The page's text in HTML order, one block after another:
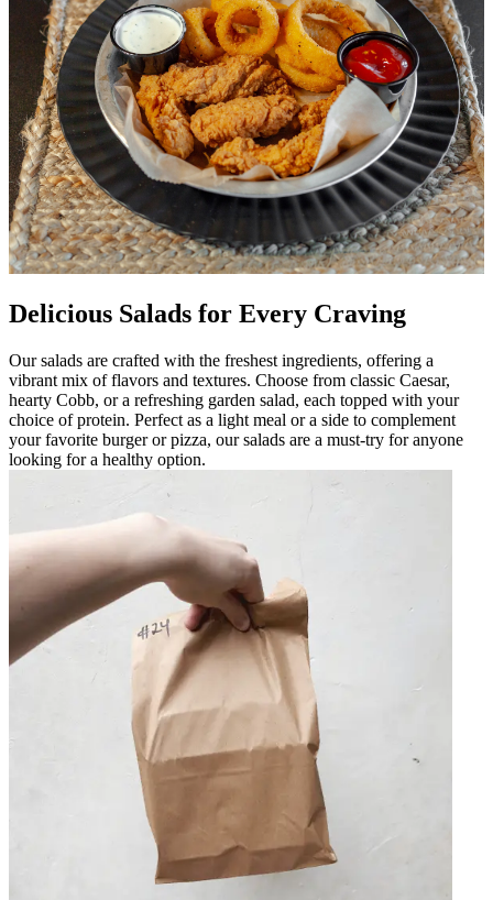
Delicious Salads for Every Craving
Our salads are crafted with the freshest ingredients, offering a
vibrant mix of flavors and textures. Choose from classic Caesar,
hearty Cobb, or a refreshing garden salad, each topped with your
choice of protein. Perfect as a light meal or a side to complement
your favorite burger or pizza, our salads are a must-try for anyone
looking for a healthy option.